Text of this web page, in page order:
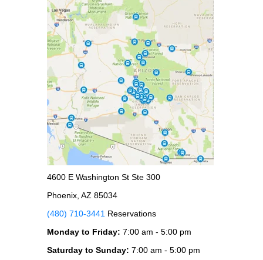
4600 E Washington St Ste 300
Phoenix, AZ 85034
(480) 710-3441 Reservations
Monday to Friday: 7:00 am - 5:00 pm
Saturday to Sunday: 7:00 am - 5:00 pm